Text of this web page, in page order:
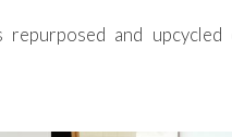
and upcycled